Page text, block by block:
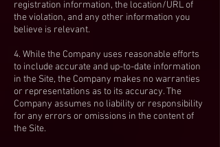
registration information, the location/URL of
the violation, and any other information you
believe is relevant.
4. While the Company uses reasonable efforts
to include accurate and up-to-date information
in the Site, the Company makes no warranties
or representations as to its accuracy. The
Company assumes no liability or responsibility
for any errors or omissions in the content of
the Site.